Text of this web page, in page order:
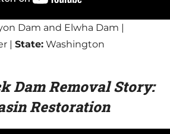
Dam and Elwha Dam |
| State: Washington
Dam Removal Story:
Restoration